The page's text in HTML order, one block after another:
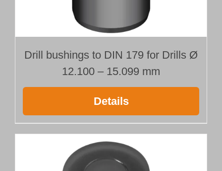
Drill bushings to DIN 179 for Drills Ø
12.100 – 15.099 mm
Details